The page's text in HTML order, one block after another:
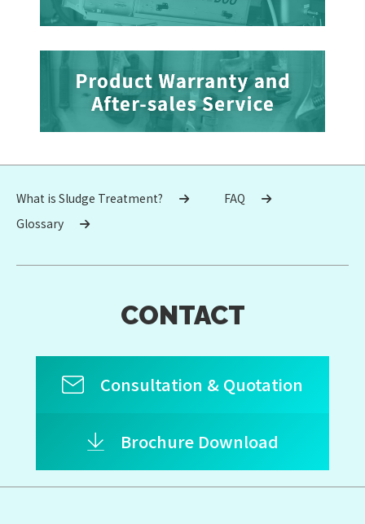
What is Sludge Treatment?
FAQ
Glossary
CONTACT
Consultation & Quotation
Brochure Download